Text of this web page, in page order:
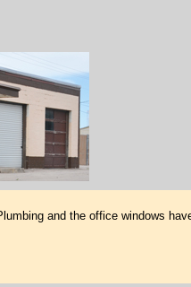
and the office windows